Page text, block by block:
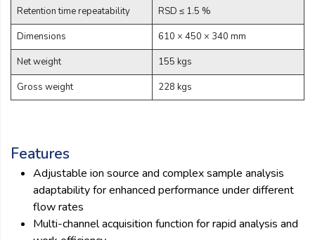
Retention time repeatability
RSD ≤ 1.5 %
Dimensions
610 × 450 × 340 mm
Net weight
155 kgs
Gross weight
228 kgs
Features
Adjustable ion source and complex sample analysis
adaptability for enhanced performance under different
flow rates
Multi-channel acquisition function for rapid analysis and
Message:
submit